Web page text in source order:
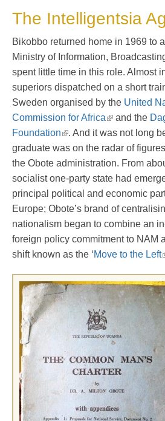
The Intelligentsia
Bikobbo returned home in 1969 to
Ministry of Information,
spent little time in this role. Almost
superiors dispatched on a short
Sweden organised by the United
Commission for Africa
and the
Foundation
. And it was not long
graduate was on the radar of
the Obote administration. From
socialist one-party state had
principal political and economic
Europe; Obote’s brand of
nationalism began to combine an
foreign policy commitment to NAM
shift known as the ‘Move to the Left